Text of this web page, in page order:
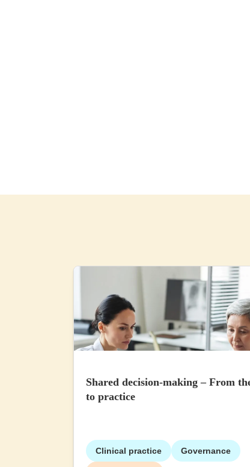
Shared decision-making – From
to practice
Clinical practice Governance